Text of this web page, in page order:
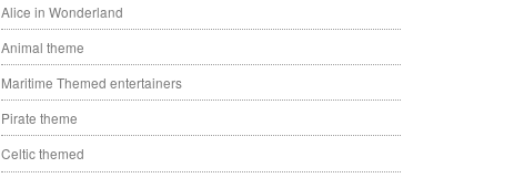
Alice in Wonderland
Animal theme
Maritime Themed entertainers
Pirate theme
Celtic themed